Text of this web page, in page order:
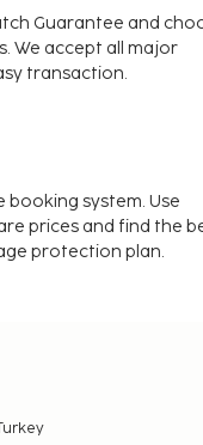
Guarantee and
We accept all major
transaction.
booking system. Use
prices and find the
protection plan.